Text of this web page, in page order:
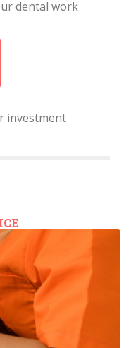
dental work
investment